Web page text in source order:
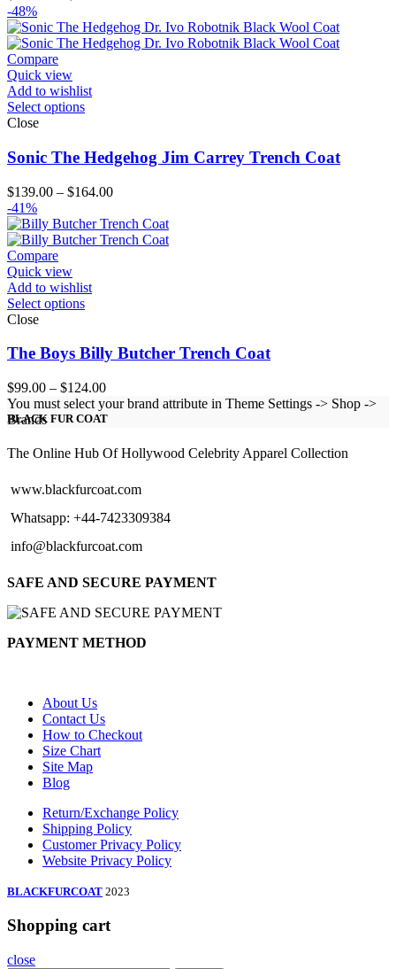
$126.00
through
-48%
Compare
Quick view
Add to wishlist
Select options
Close
Sonic The Hedgehog Jim Carrey Trench Coat
$139.00 – $164.00Price
$139.00
through
-41%
Compare
Quick view
Add to wishlist
Select options
Close
The Boys Billy Butcher Trench Coat
$99.00 – $124.00Price
range:
$99.00
$124.00
You must select your brand attribute in Theme Settings -> Shop ->
Brands
BLACK FUR COAT
The Online Hub Of Hollywood Celebrity Apparel Collection
www.blackfurcoat.com
Whatsapp: +44-7423309384
info@blackfurcoat.com
SAFE AND SECURE PAYMENT
PAYMENT METHOD
About Us
Contact Us
How to Checkout
Size Chart
Site Map
Blog
Return/Exchange Policy
Shipping Policy
Customer Privacy Policy
Website Privacy Policy
BLACKFURCOAT 2023
Shopping cart
close